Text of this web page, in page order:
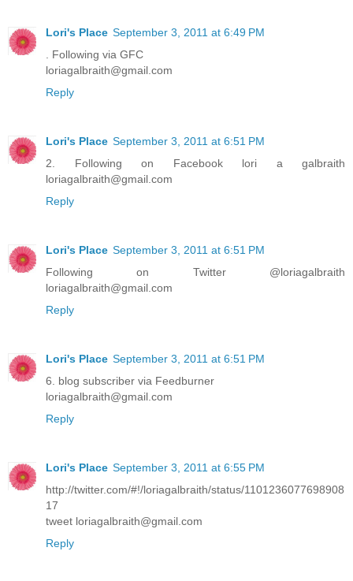
Lori's Place September 3, 2011 at 6:49 PM
. Following via GFC
loriagalbraith@gmail.com
Reply
Lori's Place September 3, 2011 at 6:51 PM
2. Following on Facebook lori a galbraith
loriagalbraith@gmail.com
Reply
Lori's Place September 3, 2011 at 6:51 PM
Following on Twitter @loriagalbraith
loriagalbraith@gmail.com
Reply
Lori's Place September 3, 2011 at 6:51 PM
6. blog subscriber via Feedburner
loriagalbraith@gmail.com
Reply
Lori's Place September 3, 2011 at 6:55 PM
http://twitter.com/#!/loriagalbraith/status/1101236077698908
17
tweet loriagalbraith@gmail.com
Reply